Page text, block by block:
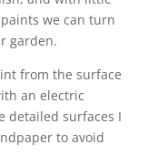
we can turn
garden.
from the surface
an electric
detailed surfaces I
to avoid